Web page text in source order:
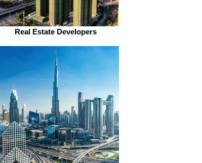
Real Estate Developers